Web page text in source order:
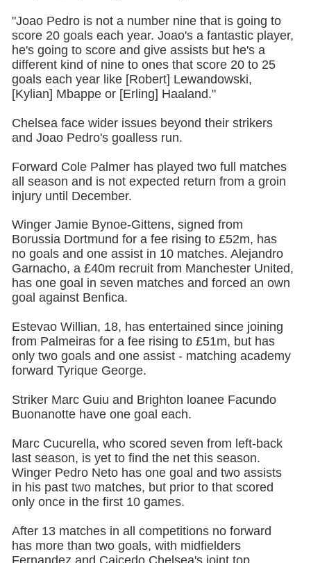
"Joao Pedro is not a number nine that is going to
score 20 goals each year. Joao's a fantastic player,
he's going to score and give assists but he's a
different kind of nine to ones that score 20 to 25
goals each year like [Robert] Lewandowski,
[Kylian] Mbappe or [Erling] Haaland."
Chelsea face wider issues beyond their strikers
and Joao Pedro's goalless run.
Forward Cole Palmer has played two full matches
all season and is not expected return from a groin
injury until December.
Winger Jamie Bynoe-Gittens, signed from
Borussia Dortmund for a fee rising to £52m, has
no goals and one assist in 10 matches. Alejandro
Garnacho, a £40m recruit from Manchester United,
has one goal in seven matches and forced an own
goal against Benfica.
Estevao Willian, 18, has entertained since joining
from Palmeiras for a fee rising to £51m, but has
only two goals and one assist - matching academy
forward Tyrique George.
Striker Marc Guiu and Brighton loanee Facundo
Buonanotte have one goal each.
Marc Cucurella, who scored seven from left-back
last season, is yet to find the net this season.
Winger Pedro Neto has one goal and two assists
in his past two matches, but prior to that scored
only once in the first 10 games.
After 13 matches in all competitions no forward
has more than two goals, with midfielders
Fernandez and Caicedo Chelsea's joint top